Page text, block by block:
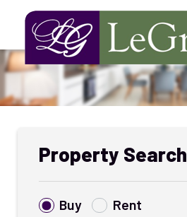
Property Search
Buy Rent